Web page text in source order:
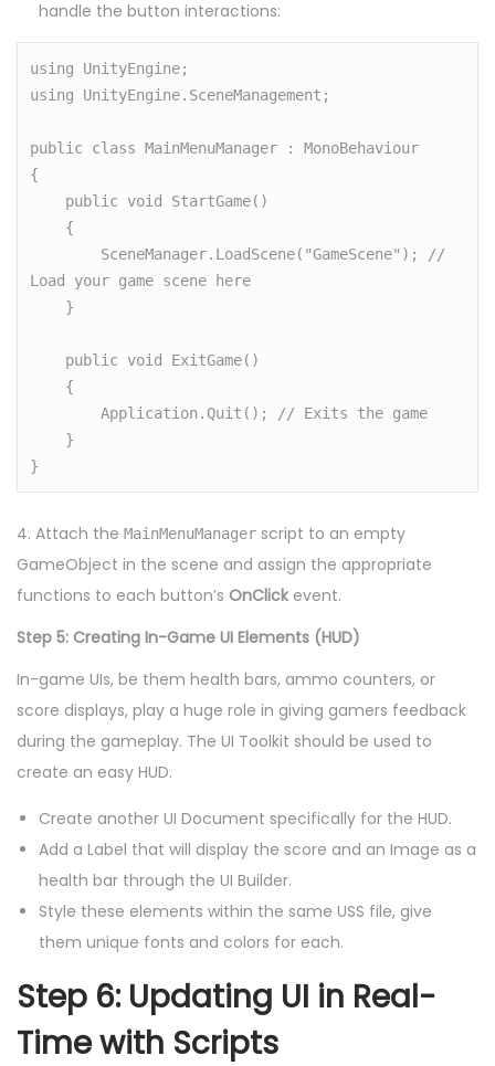
handle the button interactions:
using UnityEngine;
using UnityEngine.SceneManagement;
public class MainMenuManager : MonoBehaviour
{
Load your game scene here
        Application.Quit(); // Exits the game
4. Attach the MainMenuManager script to an empty
GameObject in the scene and assign the appropriate
functions to each button’s OnClickevent.
Step 5: Creating In-Game UI Elements (HUD)
In-game UIs, be them health bars, ammo counters, or
score displays, play a huge role in giving gamers feedback
during the gameplay. The UI Toolkit should be used to
create an easy HUD.
Create another UI Document specifically for the HUD.
Add a Label that will display the score and an Image as a
health bar through the UI Builder.
Style these elements within the same USS file, give
them unique fonts and colors for each.
Step 6: Updating UI in Real-
Time with Scripts